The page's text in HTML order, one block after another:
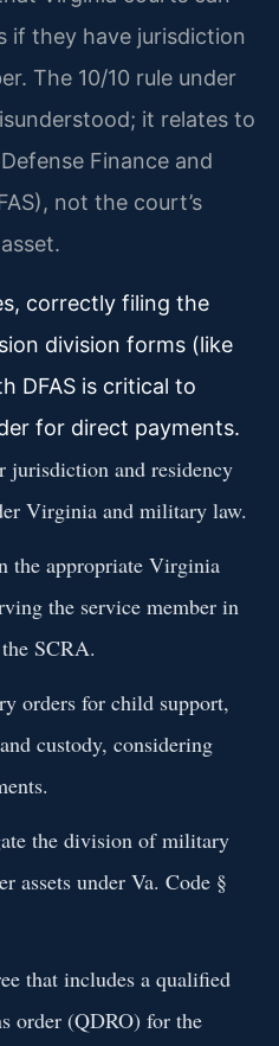
if they have jurisdiction
The 10/10 rule under
it relates to
Finance and
not the court’s
correctly filing the
division forms (like
DFAS is critical to
for direct payments.
jurisdiction and residency
Virginia and military law.
the appropriate Virginia
the service member in
SCRA.
orders for child support,
custody, considering
the division of military
assets under Va. Code §
that includes a qualified
order (QDRO) for the